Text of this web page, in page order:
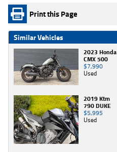
Print this Page
Similar Vehicles
2023 Honda
CMX 500
$7,990
Used
2019 Ktm
790 DUKE
$5,995
Used